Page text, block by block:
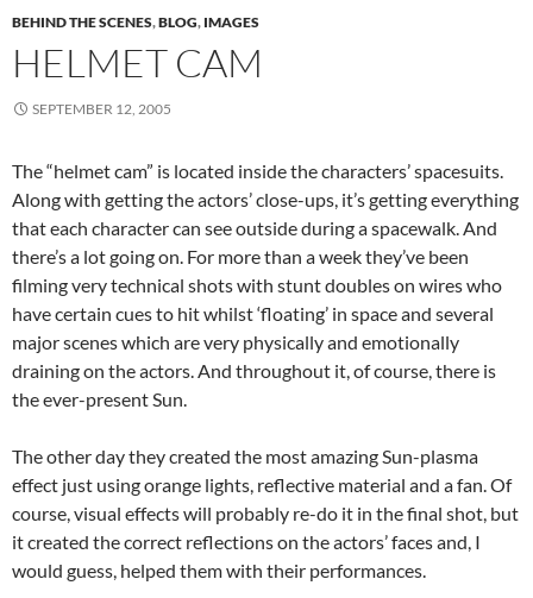
BEHIND THE SCENES,BLOG, IMAGES
HELMET CAM
SEPTEMBER 12, 2005
The “helmet cam” is located inside the characters’ spacesuits.
Along with getting the actors’ close-ups, it’s getting everything
that each character can see outside during a spacewalk. And
there’s a lot going on. For more than a week they’ve been
filming very technical shots with stunt doubles on wires who
have certain cues to hit whilst ‘floating’ in space and several
major scenes which are very physically and emotionally
draining on the actors. And throughout it, of course, there is
the ever-present Sun.
The other day they created the most amazing Sun-plasma
effect just using orange lights, reflective material and a fan. Of
course, visual effects will probably re-do it in the final shot, but
it created the correct reflections on the actors’ faces and, I
would guess, helped them with their performances.